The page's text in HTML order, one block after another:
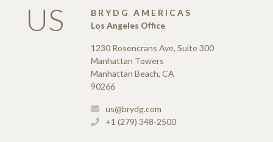
US
BRYDG AMERICAS
Los Angeles Office
1230 Rosencrans Ave, Suite 300
Manhattan Towers
Manhattan Beach, CA
90266
us@brydg.com
+1 (279) 348-2500